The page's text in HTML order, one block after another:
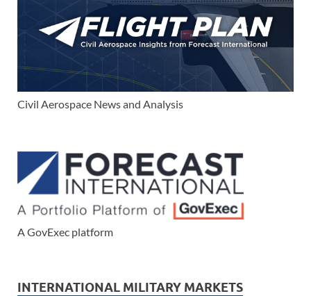
Civil Aerospace News and Analysis
A GovExec platform
INTERNATIONAL MILITARY MARKETS